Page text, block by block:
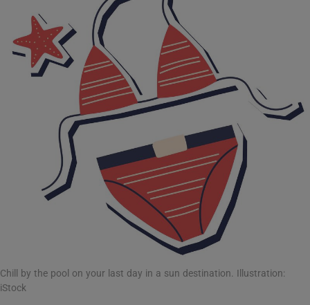
Chill by the pool on your last day in a sun destination. Illustration:
iStock